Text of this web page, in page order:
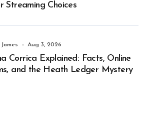
Streaming Choices
Aug 3, 2026
Corrica Explained: Facts, Online
and the Heath Ledger Mystery